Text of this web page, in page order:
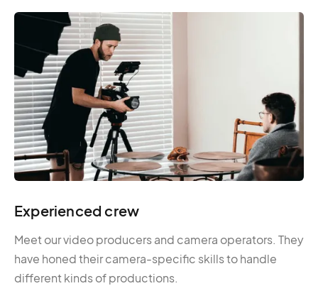
Experienced crew
Meet our video producers and camera operators. They
have honed their camera-specific skills to handle
different kinds of productions.